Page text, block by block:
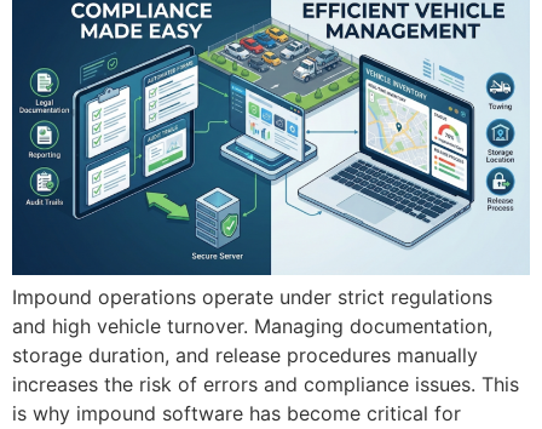
Impound operations operate under strict regulations
and high vehicle turnover. Managing documentation,
storage duration, and release procedures manually
increases the risk of errors and compliance issues. This
is why impound software has become critical for